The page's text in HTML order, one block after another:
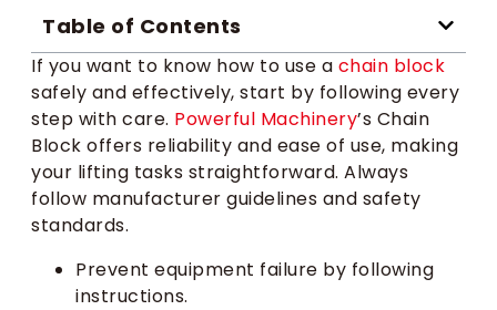
Table of Contents
If you want to know how to use a chain block
safely and effectively, start by following every
step with care. Powerful Machinery’s Chain
Block offers reliability and ease of use, making
your lifting tasks straightforward. Always
follow manufacturer guidelines and safety
standards.
Prevent equipment failure by following
instructions.